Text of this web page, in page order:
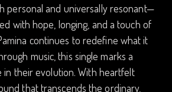
personal and universally resonant—
with hope, longing, and a touch of
continues to redefine what it
music, this single marks a
in their evolution. With heartfelt
that transcends the ordinary,